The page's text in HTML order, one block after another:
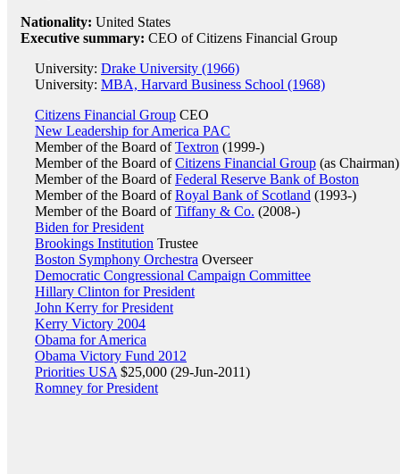
Nationality: United States
Executive summary: CEO of Citizens Financial Group
University: Drake University (1966)
University: MBA, Harvard Business School (1968)
Citizens Financial Group CEO
New Leadership for America PAC
Member of the Board ofTextron (1999-)
Member of the Board ofCitizens Financial Group (as Chairman)
Member of the Board ofFederal Reserve Bank of Boston
Member of the Board ofRoyal Bank of Scotland (1993-)
Member of the Board ofTiffany & Co. (2008-)
Biden for President
Brookings Institution Trustee
Boston Symphony Orchestra Overseer
Democratic Congressional Campaign Committee
Hillary Clinton for President
John Kerry for President
Kerry Victory 2004
Obama for America
Obama Victory Fund 2012
Priorities USA $25,000 (29-Jun-2011)
Romney for President